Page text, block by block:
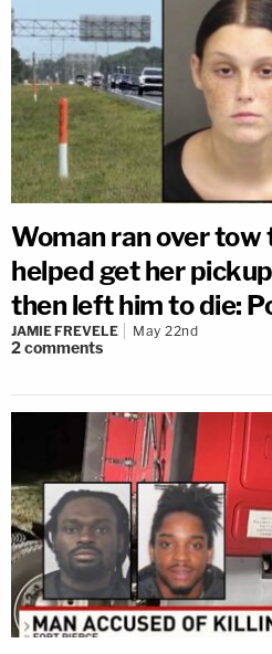
Woman ran over
helped get her
then left him to die:
JAMIE FREVELE May 22nd
2comments